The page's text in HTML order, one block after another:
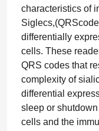
characteristics of
differentially
cells. These
QRS codes that
complexity of
differential
sleep or
cells and the